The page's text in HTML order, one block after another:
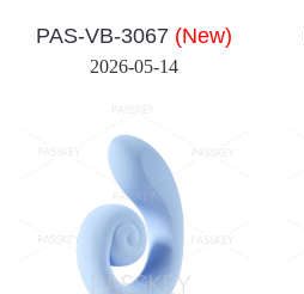
PAS-VB-3067 (New)
2026-05-14